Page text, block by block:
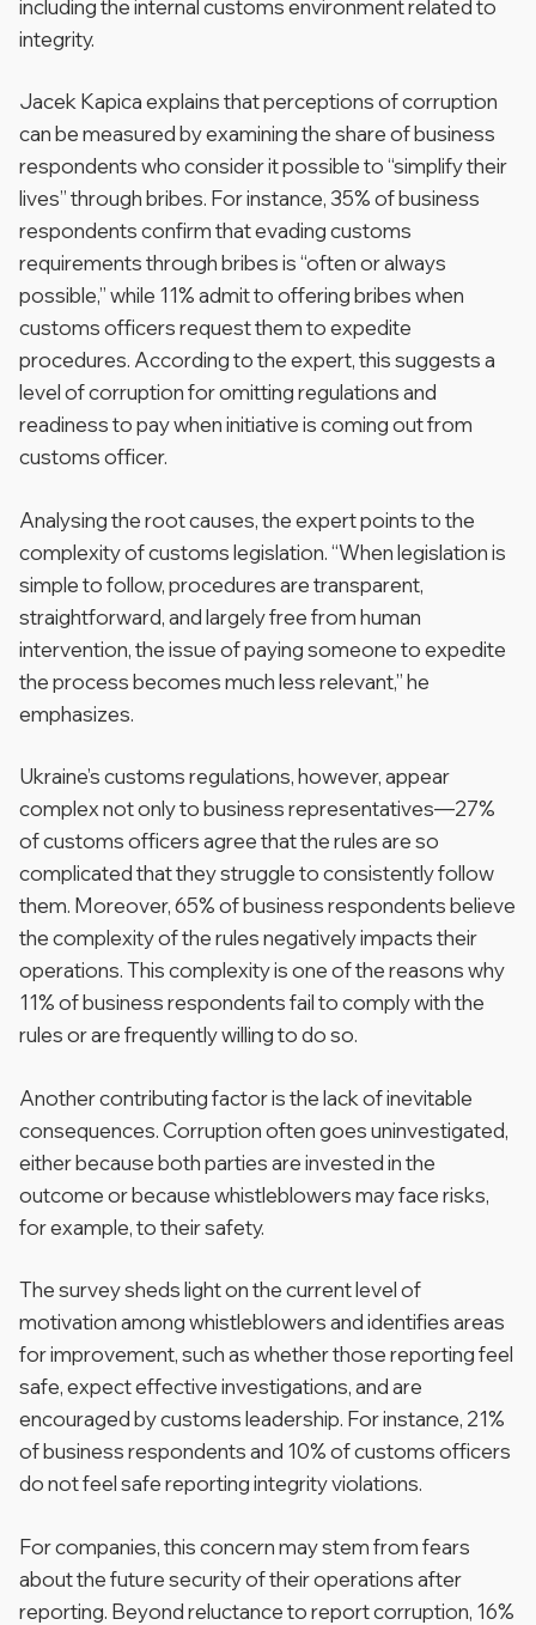
including the internal customs environment related to
integrity.
Jacek Kapica explains that perceptions of corruption
can be measured by examining the share of business
respondents who consider it possible to “simplify their
lives” through bribes. For instance, 35% of business
respondents confirm that evading customs
requirements through bribes is “often or always
possible,” while 11% admit to offering bribes when
customs officers request them to expedite
procedures. According to the expert, this suggests a
level of corruption for omitting regulations and
readiness to pay when initiative is coming out from
customs officer.
Analysing the root causes, the expert points to the
complexity of customs legislation. “When legislation is
simple to follow, procedures are transparent,
straightforward, and largely free from human
intervention, the issue of paying someone to expedite
the process becomes much less relevant,” he
emphasizes.
Ukraine’s customs regulations, however, appear
complex not only to business representatives—27%
of customs officers agree that the rules are so
complicated that they struggle to consistently follow
them. Moreover, 65% of business respondents believe
the complexity of the rules negatively impacts their
operations. This complexity is one of the reasons why
11% of business respondents fail to comply with the
rules or are frequently willing to do so.
Another contributing factor is the lack of inevitable
consequences. Corruption often goes uninvestigated,
either because both parties are invested in the
outcome or because whistleblowers may face risks,
for example, to their safety.
The survey sheds light on the current level of
motivation among whistleblowers and identifies areas
for improvement, such as whether those reporting feel
safe, expect effective investigations, and are
encouraged by customs leadership. For instance, 21%
of business respondents and 10% of customs officers
do not feel safe reporting integrity violations.
For companies, this concern may stem from fears
about the future security of their operations after
reporting. Beyond reluctance to report corruption, 16%